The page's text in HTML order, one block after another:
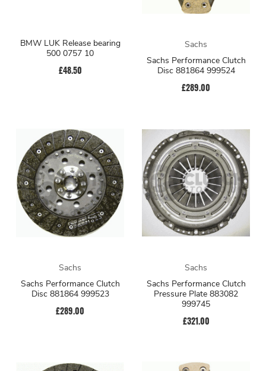
BMW LUK Release bearing
500 0757 10
£48.50
Sachs
Sachs Performance Clutch
Disc 881864 999524
£289.00
Sachs
Sachs Performance Clutch
Disc 881864 999523
£289.00
Sachs
Sachs Performance Clutch
Pressure Plate 883082
999745
£321.00